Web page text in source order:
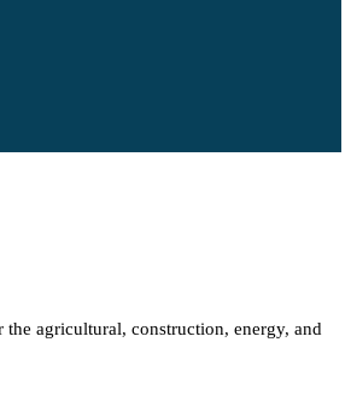
agricultural, construction, energy, and